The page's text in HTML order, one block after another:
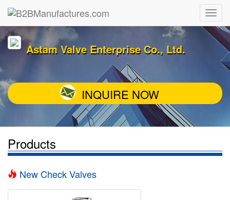
Astam Valve Enterprise Co., Ltd.
INQUIRE NOW
Products
New Check Valves